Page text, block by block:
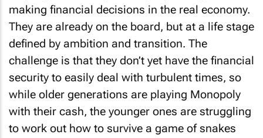
making financial decisions in the real economy.
They are already on the board, but at a life stage
defined by ambition and transition. The
challenge is that they don’t yet have the financial
security to easily deal with turbulent times, so
while older generations are playing Monopoly
with their cash, the younger ones are struggling
to work out how to survive a game of snakes